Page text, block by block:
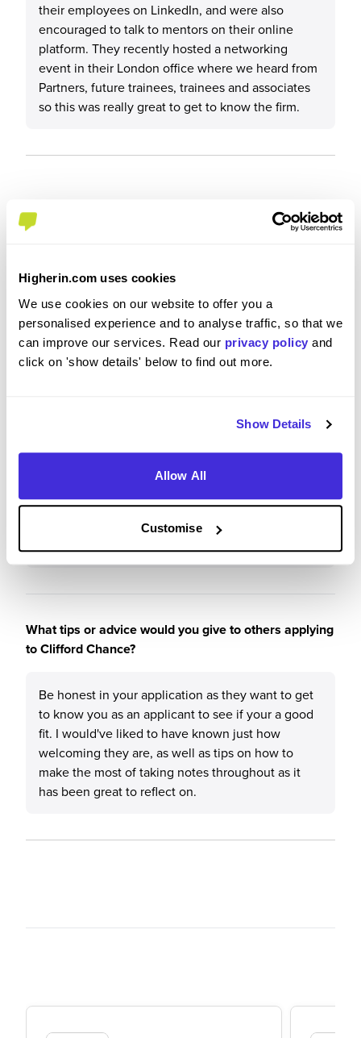
Higherin.com uses cookies
We use cookies on our website to offer you a
personalised experience and to analyse traffic, so that we
can improve our services. Read our privacy policy and
click on 'show details' below to find out more.
Show Details
Allow All
Customise
their employees on LinkedIn, and were also
encouraged to talk to mentors on their online
platform. They recently hosted a networking
event in their London office where we heard from
Partners, future trainees, trainees and associates
so this was really great to get to know the firm.
Recommendations and Advice
Yes
Clifford Chance really made me feel like they
cared about me. It felt like my potential and
capabilities were seen, where they would nurture
best. They have acted to promote diversity in the
firm, and have never failed to offer support over
What tips or advice would you give to others applying
to Clifford Chance?
Be honest in your application as they want to get
to know you as an applicant to see if your a good
fit. I would've liked to have known just how
welcoming they are, as well as tips on how to
make the most of taking notes throughout as it
has been great to reflect on.